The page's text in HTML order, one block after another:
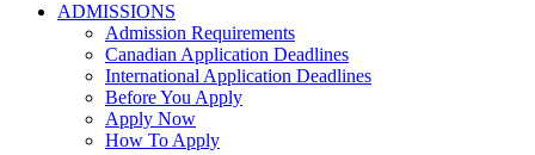
ADMISSIONS
Admission Requirements
Canadian Application Deadlines
International Application Deadlines
Before You Apply
Apply Now
How To Apply